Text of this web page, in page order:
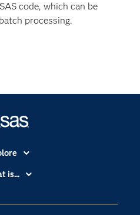
code, which can be
processing.
is...